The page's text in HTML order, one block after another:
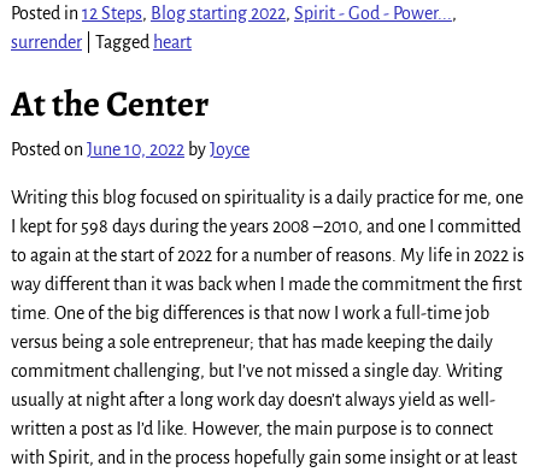
Posted in12 Steps, Blog starting 2022, Spirit - God - Power...,
surrender| Tagged heart
At the Center
Posted on June 10, 2022 byJoyce
Writing this blog focused on spirituality is a daily practice for me, one
I kept for 598 days during the years 2008 –2010, and one I committed
to again at the start of 2022 for a number of reasons. My life in 2022 is
way different than it was back when I made the commitment the first
time. One of the big differences is that now I work a full-time job
versus being a sole entrepreneur; that has made keeping the daily
commitment challenging, but I’ve not missed a single day. Writing
usually at night after a long work day doesn’t always yield as well-
written a post as I’d like. However, the main purpose is to connect
with Spirit, and in the process hopefully gain some insight or at least